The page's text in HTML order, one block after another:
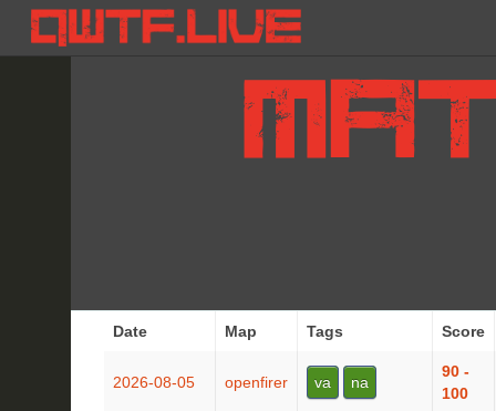
Date Map Tags Score
2026-08-05 openfirer va na
90 -
100